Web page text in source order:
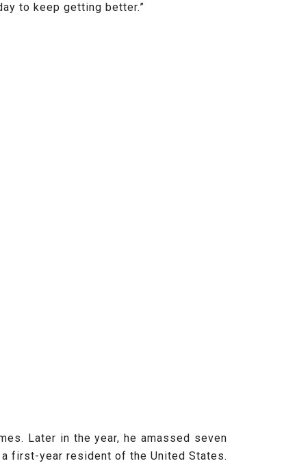
to keep getting better.”
Later in the year, he amassed seven
first-year resident of the United States.